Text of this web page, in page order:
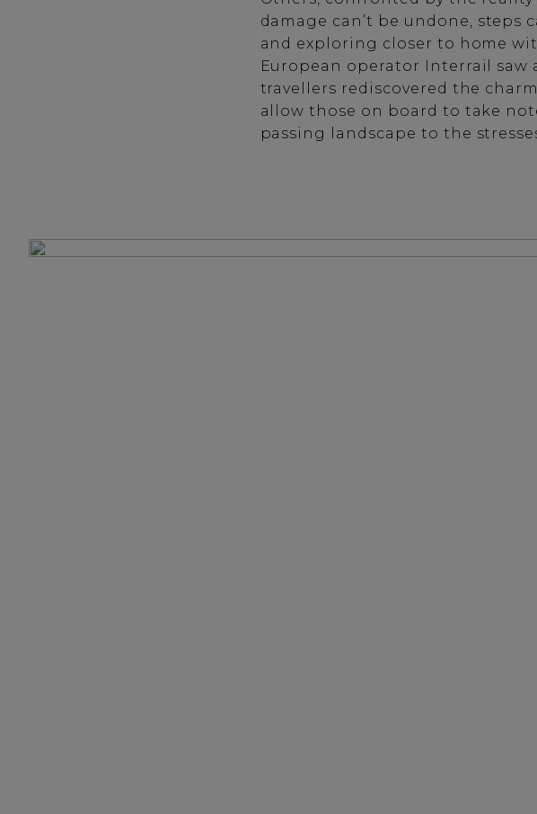
damage can’t be undone,
and exploring closer to home
European operator Interrail saw
travellers rediscovered the
allow those on board to take
passing landscape to the